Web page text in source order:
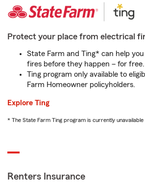
Protect your place from electrical
State Farm and Ting* can help
fires before they happen – for free.
Ting program only available to
Farm Homeowner policyholders.
Explore Ting
* The State Farm Ting program is currently unavailable
Renters Insurance